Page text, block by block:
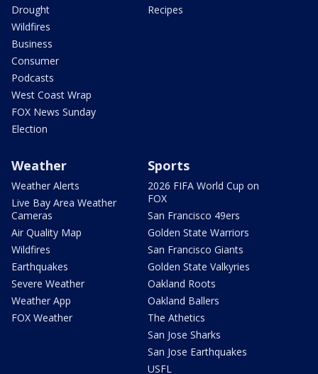
Drought
Wildfires
Business
Consumer
Podcasts
West Coast Wrap
FOX News Sunday
Election
Recipes
Weather
Weather Alerts
Live Bay Area Weather
Cameras
Air Quality Map
Wildfires
Earthquakes
Severe Weather
Weather App
FOX Weather
Sports
2026 FIFA World Cup on
FOX
San Francisco 49ers
Golden State Warriors
San Francisco Giants
Golden State Valkyries
Oakland Roots
Oakland Ballers
The Athetics
San Jose Sharks
San Jose Earthquakes
USFL